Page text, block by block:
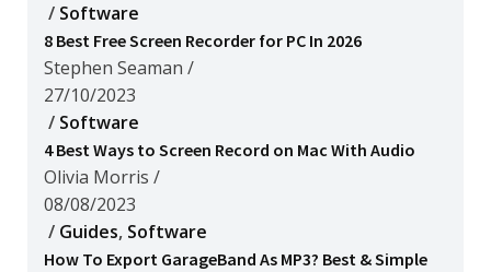
/ Software
8 Best Free Screen Recorder for PC In 2026
Stephen Seaman /
27/10/2023
/ Software
4 Best Ways to Screen Record on Mac With Audio
Olivia Morris /
08/08/2023
/ Guides, Software
How To Export GarageBand As MP3? Best & Simple